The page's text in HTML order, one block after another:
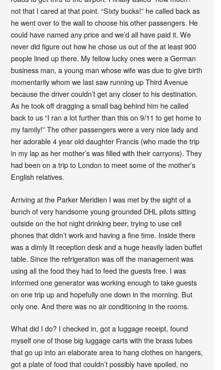
not that I cared at that point. “Sixty bucks!” he called back as
he went over to the wall to choose his other passengers. He
could have named any price and we’d all have paid it. We
never did figure out how he chose us out of the at least 900
people lined up there. My fellow lucky ones were a German
business man, a young man whose wife was due to give birth
momentarily whom we last saw running up Third Avenue
because the driver couldn’t get any closer to his destination.
As he took off dragging a small bag behind him he called
back to us “I ran a lot further than this on 9/11 to get home to
my family!” The other passengers were a very nice lady and
her adorable 4 year old daughter Francis (who made the trip
in my lap as her mother’s was filled with their carryons). They
had been on a trip to London to meet some of the mother’s
English relatives.
Arriving at the Parker Meridien I was met by the sight of a
bunch of very handsome young grounded DHL pilots sitting
outside on the hot night drinking beer, trying to use cell
phones that didn’t work and having a fine time. Inside there
was a dimly lit reception desk and a huge heavily laden buffet
table. Since the refrigeration was off the management was
using all the food they had to feed the guests free. I was
informed one generator was working enough to take guests
on one trip up and hopefully one down in the morning. But
only one. And there was no air conditioning in the rooms.
What did I do? I checked in, got a luggage receipt, found
myself one of those big luggage carts with the brass tubes
that go up into an elaborate area to hang clothes on hangers,
got a plate of food that couldn’t possibly have spoiled, no